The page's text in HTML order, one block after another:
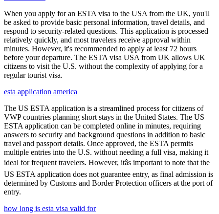
When you apply for an ESTA visa to the USA from the UK, you'll
be asked to provide basic personal information, travel details, and
respond to security-related questions. This application is processed
relatively quickly, and most travelers receive approval within
minutes. However, it's recommended to apply at least 72 hours
before your departure. The ESTA visa USA from UK allows UK
citizens to visit the U.S. without the complexity of applying for a
regular tourist visa.
esta application america
The US ESTA application is a streamlined process for citizens of
VWP countries planning short stays in the United States. The US
ESTA application can be completed online in minutes, requiring
answers to security and background questions in addition to basic
travel and passport details. Once approved, the ESTA permits
multiple entries into the U.S. without needing a full visa, making it
ideal for frequent travelers. However, itâs important to note that the
US ESTA application does not guarantee entry, as final admission is
determined by Customs and Border Protection officers at the port of
entry.
how long is esta visa valid for